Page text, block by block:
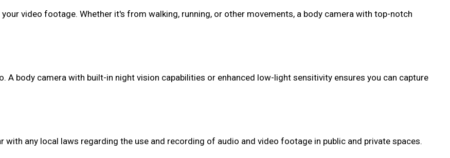
video footage. Whether it's from walking, running, or other movements, a body camera with top-notch
A body camera with built-in night vision capabilities or enhanced low-light sensitivity ensures you can capture
any local laws regarding the use and recording of audio and video footage in public and private spaces.